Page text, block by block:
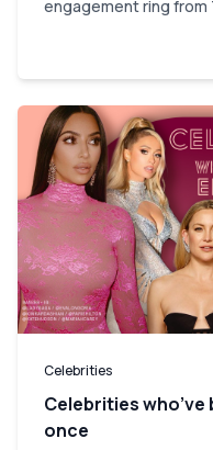
engagement ring from
Celebrities
Celebrities
once